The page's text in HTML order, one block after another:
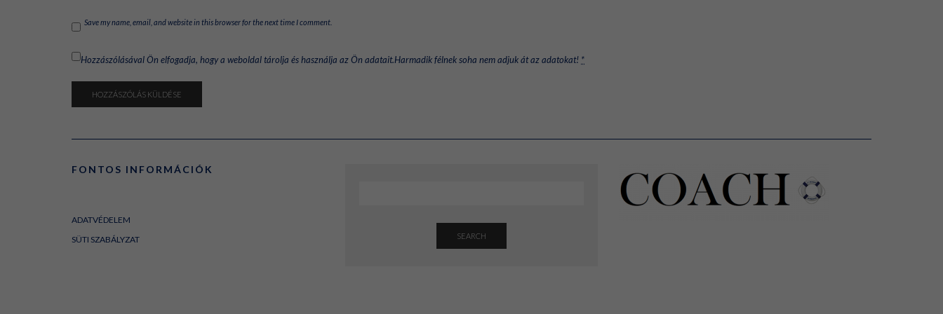
Save my name, email, and website in this browser for the next time I comment.
Hozzászólásával Ön elfogadja, hogy a weboldal tárolja és használja az Ön adatait.Harmadik félnek soha nem adjuk át az adatokat! *
FONTOS INFORMÁCIÓK
ADATVÉDELEM
SÜTI SZABÁLYZAT
SEARCH